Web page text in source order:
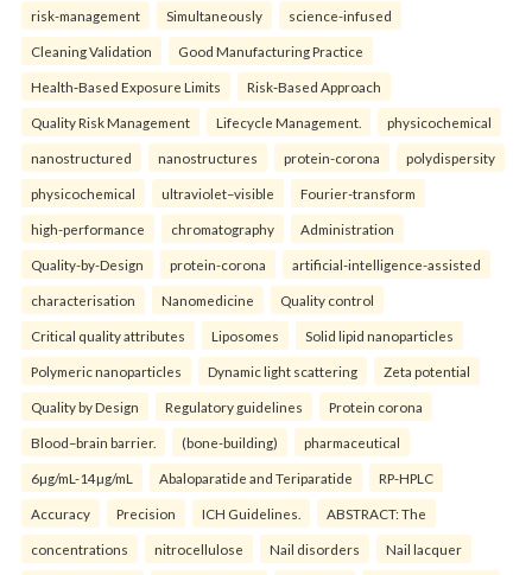
risk-management Simultaneously science-infused
Cleaning Validation Good Manufacturing Practice
Health‑Based Exposure Limits Risk‑Based Approach
Quality Risk Management Lifecycle Management. physicochemical
nanostructured nanostructures protein-corona polydispersity
physicochemical ultraviolet–visible Fourier-transform
high-performance chromatography Administration
Quality-by-Design protein-corona artificial-intelligence-assisted
characterisation Nanomedicine Quality control
Critical quality attributes Liposomes Solid lipid nanoparticles
Polymeric nanoparticles Dynamic light scattering Zeta potential
Quality by Design Regulatory guidelines Protein corona
Blood–brain barrier. (bone-building) pharmaceutical
6µg/mL-14µg/mL Abaloparatide and Teriparatide RP-HPLC
Accuracy Precision ICH Guidelines. ABSTRACT: The
concentrations nitrocellulose Nail disorders Nail lacquer